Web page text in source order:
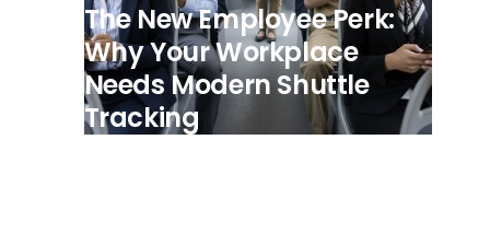
The New Employee Perk:
Why Your Workplace
Needs Modern Shuttle
Tracking